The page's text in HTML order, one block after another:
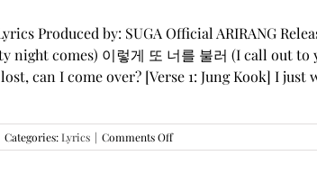
BY
MISTAKE”
Lyrics
Produced by: SUGA Official ARIRANG
night comes) 이렇게 또 너를 불러 (I call out
can I come over? [Verse 1: Jung Kook] I just
Categories:Lyrics | Comments Offon
BTS